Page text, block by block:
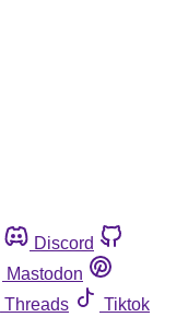
Discord
Mastodon
Threads
Tiktok